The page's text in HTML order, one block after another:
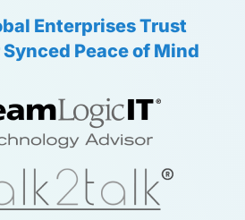
Enterprises Trust
Peace of Mind